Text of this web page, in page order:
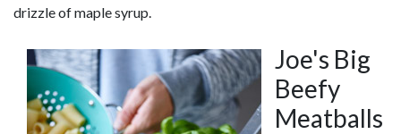
drizzle of maple syrup.
Joe's Big
Beefy
Meatballs